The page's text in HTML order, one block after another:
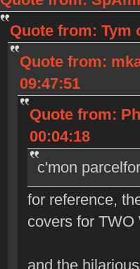
Quote from: Tym
Quote from:
09:47:51
Quote from:
00:04:18
c'mon
for reference,
covers for
and the